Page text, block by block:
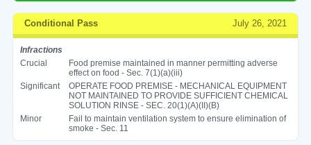
Conditional Pass July 26, 2021
Infractions
Crucial
Food premise maintained in manner permitting adverse
effect on food - Sec. 7(1)(a)(iii)
Significant
OPERATE FOOD PREMISE - MECHANICAL EQUIPMENT
NOT MAINTAINED TO PROVIDE SUFFICIENT CHEMICAL
SOLUTION RINSE - SEC. 20(1)(A)(II)(B)
Minor
Fail to maintain ventilation system to ensure elimination of
smoke - Sec. 11